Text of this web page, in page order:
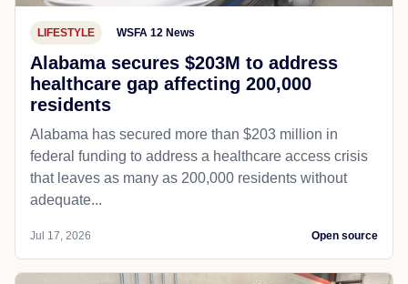
LIFESTYLE WSFA 12 News
Alabama secures $203M to address
healthcare gap affecting 200,000
residents
Alabama has secured more than $203 million in
federal funding to address a healthcare access crisis
that leaves as many as 200,000 residents without
adequate...
Jul 17, 2026 Open source